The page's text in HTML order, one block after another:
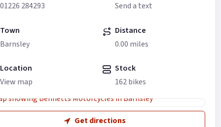
01226 284293
Send a text
Town
Barnsley
Distance
0.00 miles
Location
View map
Stock
162 bikes
Get directions